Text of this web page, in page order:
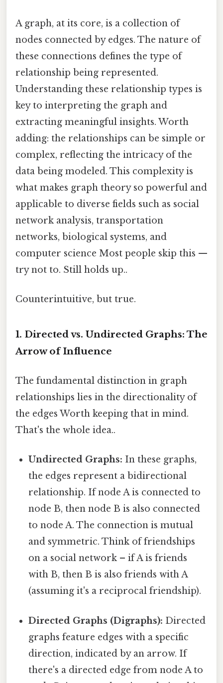
A graph, at its core, is a collection of
nodes connected by edges. The nature of
these connections defines the type of
relationship being represented.
Understanding these relationship types is
key to interpreting the graph and
extracting meaningful insights. Worth
adding: the relationships can be simple or
complex, reflecting the intricacy of the
data being modeled. This complexity is
what makes graph theory so powerful and
applicable to diverse fields such as social
network analysis, transportation
networks, biological systems, and
computer science Most people skip this —
try not to. Still holds up..
Counterintuitive, but true.
1. Directed vs. Undirected Graphs: The
Arrow of Influence
The fundamental distinction in graph
relationships lies in the directionality of
the edges Worth keeping that in mind.
That's the whole idea..
Undirected Graphs: In these graphs,
the edges represent a bidirectional
relationship. If node A is connected to
node B, then node B is also connected
to node A. The connection is mutual
and symmetric. Think of friendships
on a social network – if A is friends
with B, then B is also friends with A
(assuming it's a reciprocal friendship).
Directed Graphs (Digraphs): Directed
graphs feature edges with a specific
direction, indicated by an arrow. If
there's a directed edge from node A to